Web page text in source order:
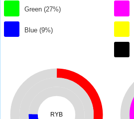
Green (27%)
Blue (9%)
RYB